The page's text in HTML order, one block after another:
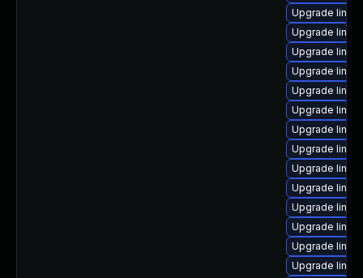
Upgrade
Upgrade
Upgrade
Upgrade
Upgrade
Upgrade
Upgrade
Upgrade
Upgrade
Upgrade
Upgrade
Upgrade
Upgrade
Upgrade